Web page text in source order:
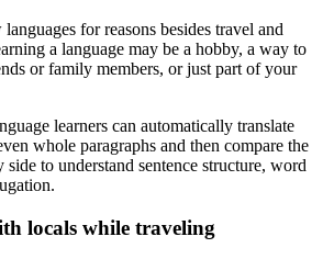
for reasons besides travel and
a language may be a hobby, a way to
or family members, or just part of your
learners can automatically translate
whole paragraphs and then compare the
side to understand sentence structure, word
locals while traveling